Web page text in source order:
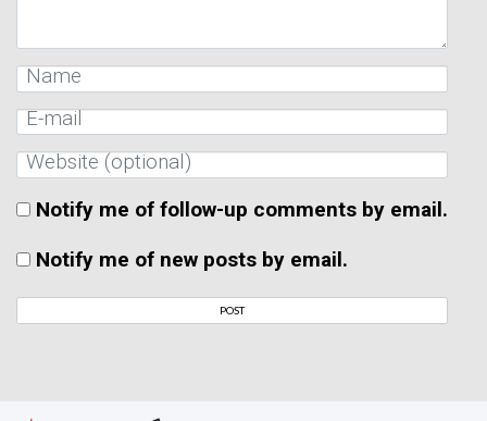
Notify me of follow-up comments by email.
Notify me of new posts by email.